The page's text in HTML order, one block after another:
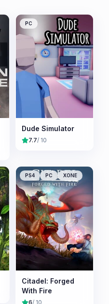
PC
Dude Simulator
7.7/ 10
PS4 PC XONE
Citadel: Forged
With Fire
6/ 10